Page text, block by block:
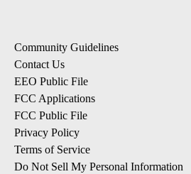
Community Guidelines
Contact Us
EEO Public File
FCC Applications
FCC Public File
Privacy Policy
Terms of Service
Do Not Sell My Personal Information